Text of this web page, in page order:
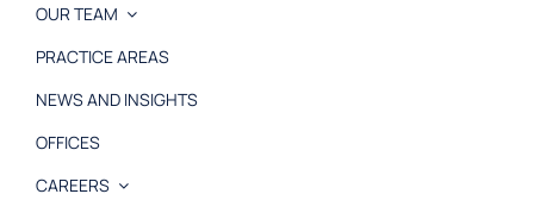
OUR TEAM
PRACTICE AREAS
NEWS AND INSIGHTS
OFFICES
CAREERS